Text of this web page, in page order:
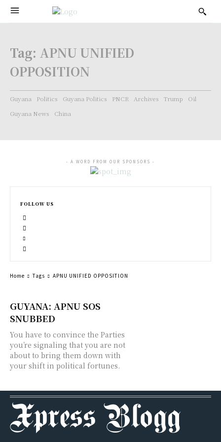
Tag: APNU UNIFIED
OPPOSITION
Guyana Politics Guyana Politics PNCR Archives Trump
Oil
Guyana News
China
GUYANA: APNU SOS
SNUBBED
You have to convince the Parties
you’re signaling that you are not
about to bring them down with
your shift in political fortunes.
- A WORD FROM OUR SPONSORS -
FOLLOW US
Home Tags APNU UNIFIED OPPOSITION